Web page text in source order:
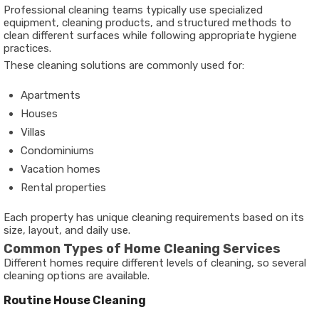
Professional cleaning teams typically use specialized
equipment, cleaning products, and structured methods to
clean different surfaces while following appropriate hygiene
practices.
These cleaning solutions are commonly used for:
Apartments
Houses
Villas
Condominiums
Vacation homes
Rental properties
Each property has unique cleaning requirements based on its
size, layout, and daily use.
Common Types of Home Cleaning Services
Different homes require different levels of cleaning, so several
cleaning options are available.
Routine House Cleaning